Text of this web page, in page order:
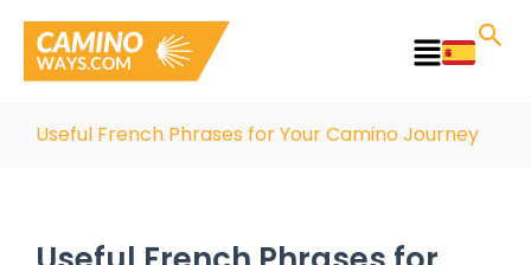
content
Main
Useful French Phrases for Your Camino Journey